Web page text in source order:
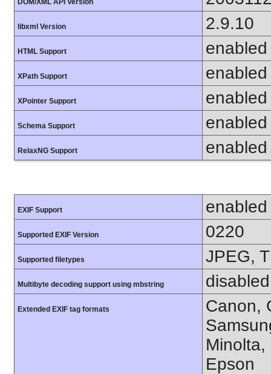
libxml Version 2.9.10
HTML Support enabled
XPath Support enabled
XPointer Support enabled
Schema Support enabled
RelaxNG Support enabled
EXIF Support enabled
Supported EXIF Version 0220
Supported filetypes JPEG,
Multibyte decoding support using mbstring disabled
Extended EXIF tag formats
Canon,
Minolta,
Epson